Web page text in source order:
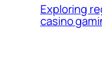
Exploring
casino